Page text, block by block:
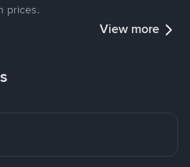
prices.
View more